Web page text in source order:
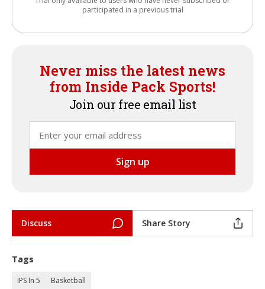
participated in a previous trial
Never miss the latest news
from Inside Pack Sports!
Join our free email list
Discuss Share Story
Tags
IPS In 5 Basketball